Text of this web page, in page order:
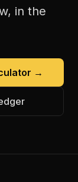
in the
→